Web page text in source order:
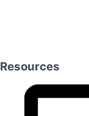
Resources